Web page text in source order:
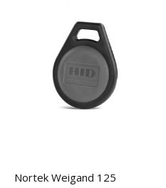
Nortek Weigand 125